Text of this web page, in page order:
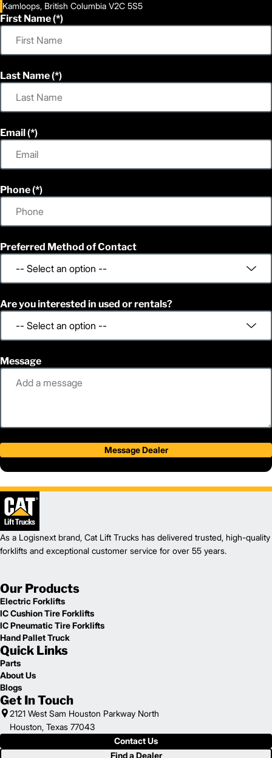
Kamloops, British Columbia V2C 5S5
First Name
Last Name
Email
Phone
Preferred Method of Contact
Are you interested in used or rentals?
Message
Message Dealer
As a Logisnext brand, Cat Lift Trucks has delivered trusted, high-quality
forklifts and exceptional customer service for over 55 years.
Our Products
Electric Forklifts
IC Cushion Tire Forklifts
IC Pneumatic Tire Forklifts
Hand Pallet Truck
Quick Links
Parts
About Us
Blogs
Get In Touch
2121 West Sam Houston Parkway North
Houston, Texas 77043
Contact Us
Find a Dealer